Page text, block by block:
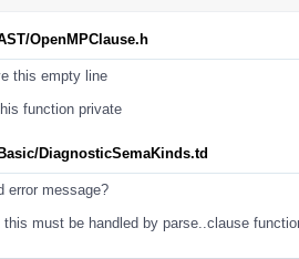
OpenMPClause.h
this empty line
function private
DiagnosticSemaKinds.td
error message?
this must be handled by parse..clause